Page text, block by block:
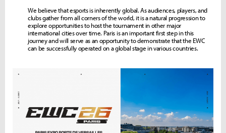
We believe that esports is inherently global. As audiences, players, and
clubs gather from all corners of the world, it is a natural progression to
explore opportunities to host the tournament in other major
international cities over time. Paris is an important first step in this
journey and will serve as an opportunity to demonstrate that the EWC
can be successfully operated on a global stage in various countries.